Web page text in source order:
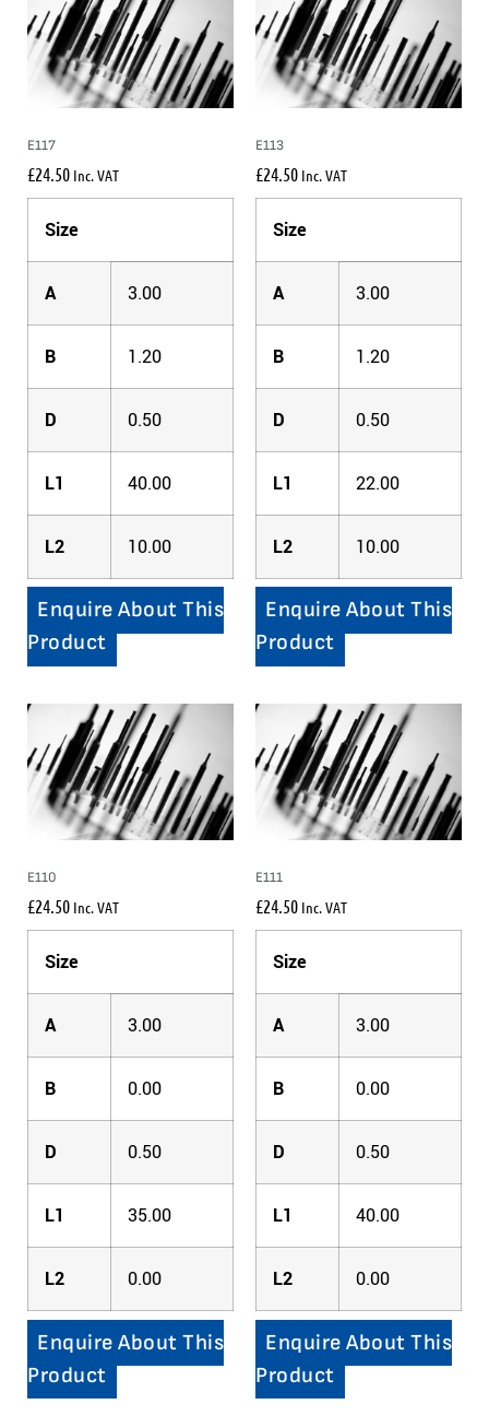
E117
£24.50 Inc. VAT
Size
A 3.00
B 1.20
D 0.50
L1 40.00
L2 10.00
Enquire About This
Product
E113
£24.50 Inc. VAT
Size
A 3.00
B 1.20
D 0.50
L1 22.00
L2 10.00
Enquire About This
Product
E110
£24.50 Inc. VAT
Size
A 3.00
B 0.00
D 0.50
L1 35.00
L2 0.00
Enquire About This
Product
E111
£24.50 Inc. VAT
Size
A 3.00
B 0.00
D 0.50
L1 40.00
L2 0.00
Enquire About This
Product